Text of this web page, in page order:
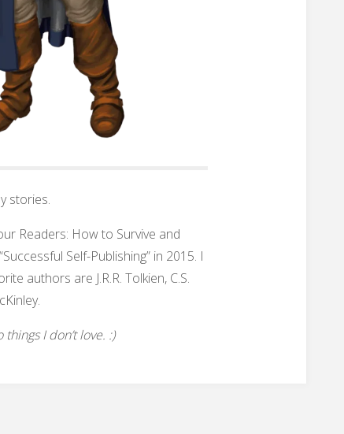
stories.
Readers: How to Survive and
Self-Publishing” in 2015. I
authors are J.R.R. Tolkien, C.S.
I don’t love. :)